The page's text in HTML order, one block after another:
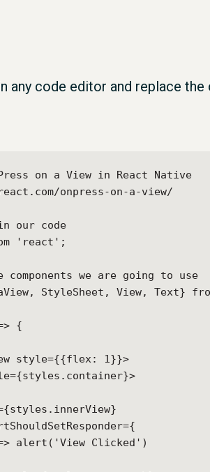
any code editor and replace
on a View in React Native
onpress-on-a-view/
our code
'react';
we are going to use
StyleSheet, View, Text}
{
style={{flex: 1}}>
alert('View Clicked')